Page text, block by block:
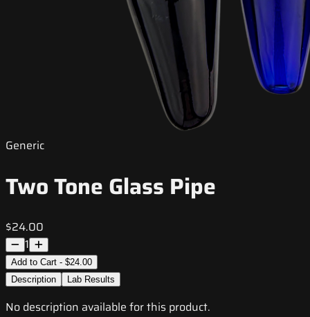
Generic
Two Tone Glass Pipe
$24.00
1
Add to Cart - $24.00
Description
Lab Results
No description available for this product.